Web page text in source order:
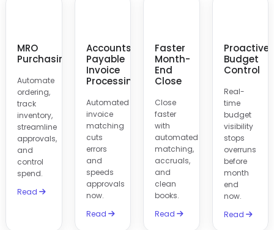
MRO
Purchasing
Automate
ordering,
track
inventory,
streamline
approvals,
and
control
spend.
Read
Accounts
Payable
Invoice
Processing
Automated
invoice
matching
cuts
errors
and
speeds
approvals
now.
Read
Faster
Month-
End
Close
Close
faster
with
automated
matching,
accruals,
and
clean
books.
Read
Proactive
Budget
Control
Real-
time
budget
visibility
stops
overruns
before
month
end
now.
Read